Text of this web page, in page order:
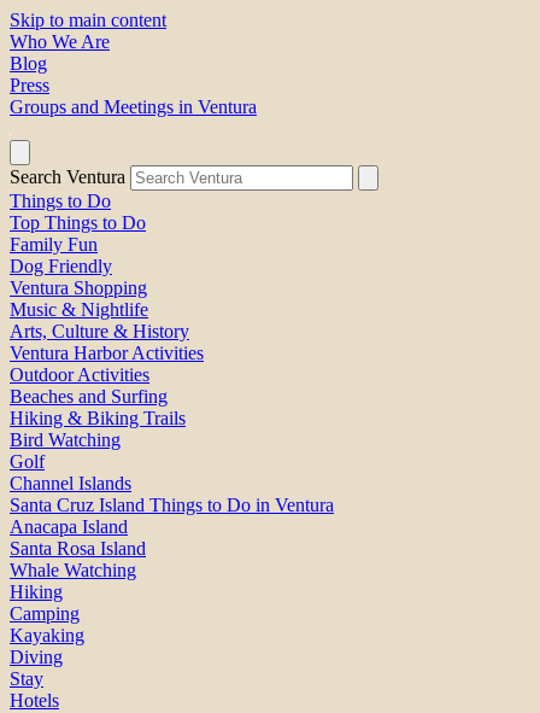
Skip to main content
Who We Are
Blog
Press
Groups and Meetings in Ventura
Search Ventura
Things to Do
Top Things to Do
Family Fun
Dog Friendly
Ventura Shopping
Music & Nightlife
Arts, Culture & History
Ventura Harbor Activities
Outdoor Activities
Beaches and Surfing
Hiking & Biking Trails
Bird Watching
Golf
Channel Islands
Santa Cruz Island Things to Do in Ventura
Anacapa Island
Santa Rosa Island
Whale Watching
Hiking
Camping
Kayaking
Diving
Stay
Hotels